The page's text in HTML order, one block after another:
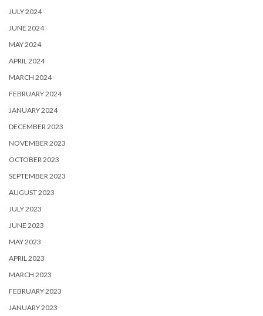
JULY 2024
JUNE 2024
MAY 2024
APRIL 2024
MARCH 2024
FEBRUARY 2024
JANUARY 2024
DECEMBER 2023
NOVEMBER 2023
OCTOBER 2023
SEPTEMBER 2023
AUGUST 2023
JULY 2023
JUNE 2023
MAY 2023
APRIL 2023
MARCH 2023
FEBRUARY 2023
JANUARY 2023